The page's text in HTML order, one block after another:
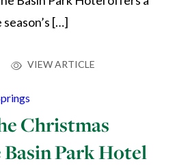
[…]
VIEW ARTICLE
Christmas
Basin Park Hotel